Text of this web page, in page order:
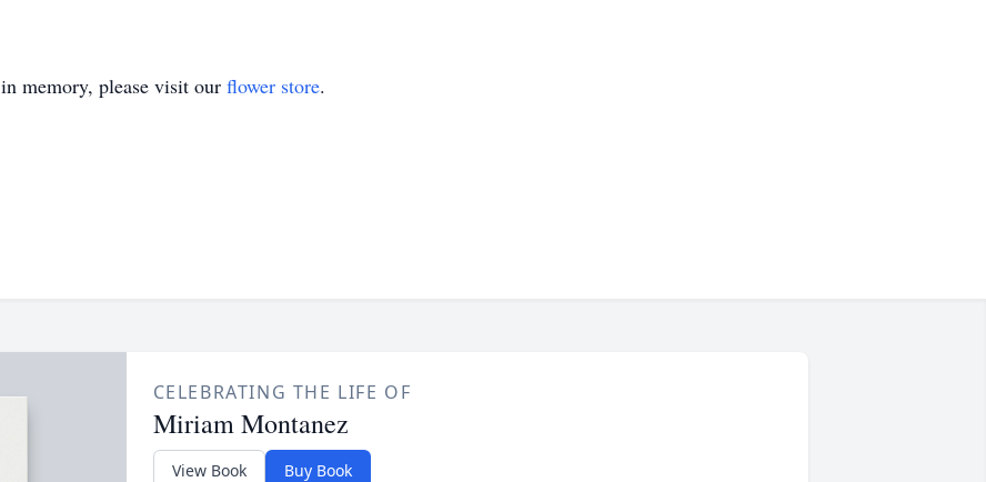
in memory, please visit our flower store.
CELEBRATING THE LIFE OF
Miriam Montanez
View Book Buy Book